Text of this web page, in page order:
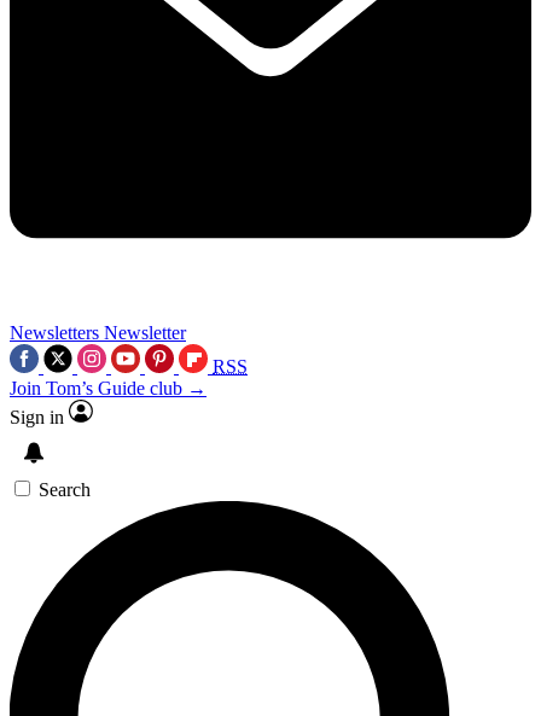
Newsletters Newsletter
RSS
Join Tom’s Guide club →
Sign in
Search